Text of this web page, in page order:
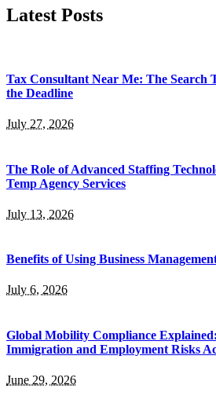
Latest Posts
Tax Consultant Near Me: The Search
the Deadline
July 27, 2026
The Role of Advanced Staffing
Temp Agency Services
July 13, 2026
Benefits of Using Business
July 6, 2026
Global Mobility Compliance
Immigration and Employment Risks
June 29, 2026